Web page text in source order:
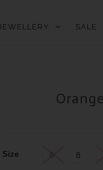
JEWELLERY SALE
Size 8